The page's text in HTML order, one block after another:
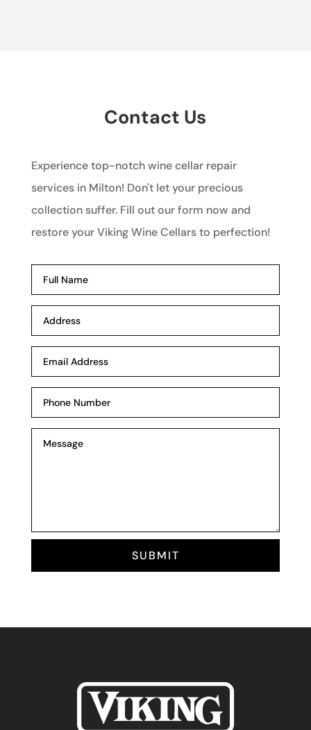
Contact Us
Experience top-notch wine cellar repair
services in Milton! Don't let your precious
collection suffer. Fill out our form now and
restore your Viking Wine Cellars to perfection!
SUBMIT